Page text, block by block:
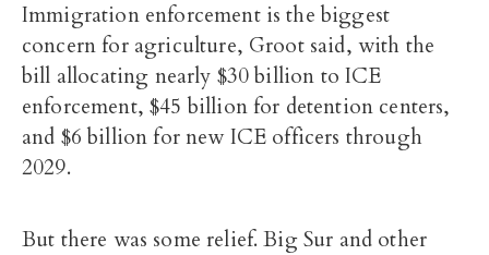
Immigration enforcement is the biggest
concern for agriculture, Groot said, with the
bill allocating nearly $30 billion to ICE
enforcement, $45 billion for detention centers,
and $6 billion for new ICE officers through
2029.
But there was some relief. Big Sur and other